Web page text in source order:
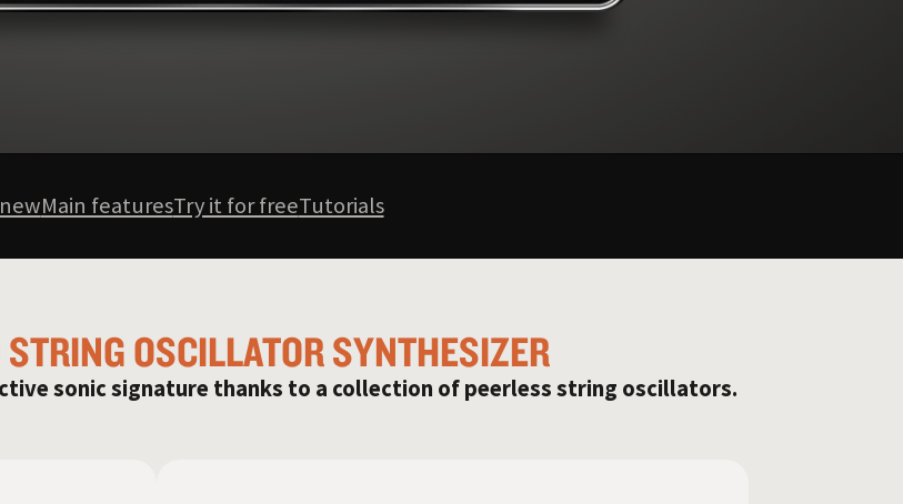
Main featuresTry it for freeTutorials
OSCILLATOR SYNTHESIZER
sonic signature thanks to a collection of peerless string oscillators.